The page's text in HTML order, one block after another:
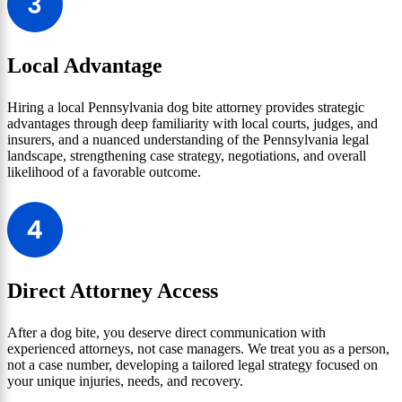
Local Advantage
Hiring a local Pennsylvania dog bite attorney provides strategic
advantages through deep familiarity with local courts, judges, and
insurers, and a nuanced understanding of the Pennsylvania legal
landscape, strengthening case strategy, negotiations, and overall
likelihood of a favorable outcome.
Direct Attorney Access
After a dog bite, you deserve direct communication with
experienced attorneys, not case managers. We treat you as a person,
not a case number, developing a tailored legal strategy focused on
your unique injuries, needs, and recovery.